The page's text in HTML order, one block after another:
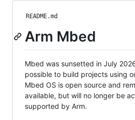
README.md
Arm Mbed
Mbed was sunsetted in July
possible to build projects using
Mbed OS is open source and
available, but will no longer be
supported by Arm.